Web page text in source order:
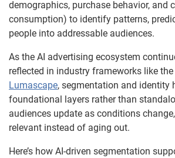
demographics, purchase behavior, and
consumption) to identify patterns,
people into addressable audiences.
As the AI advertising ecosystem
reflected in industry frameworks like the
Lumascape, segmentation and identity
foundational layers rather than
audiences update as conditions
relevant instead of aging out.
Here’s how AI-driven segmentation